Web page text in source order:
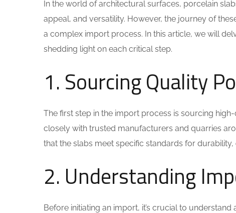
In the world of architectural surfaces, porcelain
appeal, and versatility. However, the journey of
a complex import process. In this article, we will
shedding light on each critical step.
1. Sourcing Quality
The first step in the import process is sourcing
closely with trusted manufacturers and quarries
that the slabs meet specific standards for durability,
2. Understanding
Before initiating an import, it’s crucial to